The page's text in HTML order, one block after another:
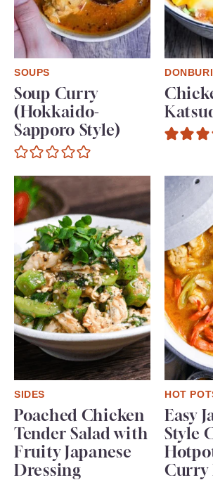
SOUPS
Soup Curry
(Hokkaido-
Sapporo Style)
DONBURI
SIDES
Poached Chicken
Tender Salad with
Fruity Japanese
Dressing
HOT
Easy
Style
Curry